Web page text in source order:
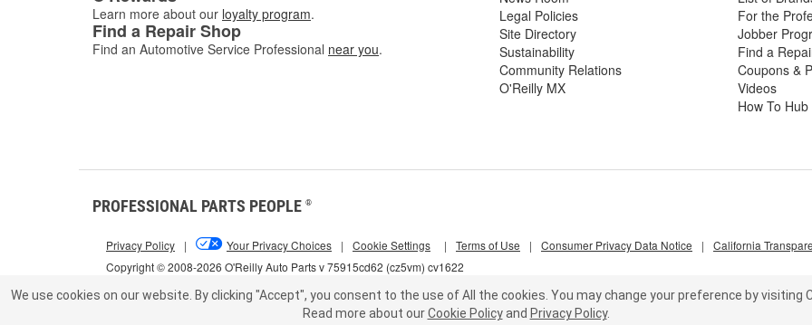
Learn more about our loyalty program.
Find a Repair Shop
Find an Automotive Service Professional near you.
Legal Policies
Site Directory
Sustainability
Community Relations
O'Reilly MX
For the
Jobber
Find a
Coupons &
Videos
How To Hub
PROFESSIONAL PARTS PEOPLE ®
Copyright © 2008-2026 O'Reilly Auto Parts v 75915cd62 (cz5vm) cv1622
Privacy Policy | Your Privacy Choices | Cookie Settings | Terms of Use | Consumer Privacy Data Notice | California
We use cookies on our website. By clicking "Accept", you consent to the use of All the cookies. You may change your preference by visiting
Read more about our Cookie Policy and Privacy Policy.